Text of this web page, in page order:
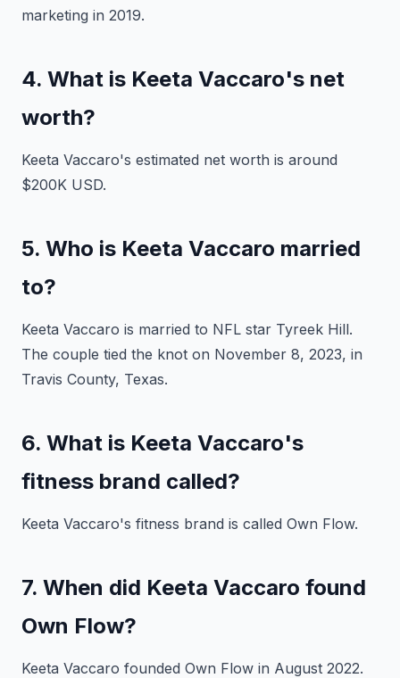
marketing in 2019.
4. What is Keeta Vaccaro's net
worth?
Keeta Vaccaro's estimated net worth is around
$200K USD.
5. Who is Keeta Vaccaro married
to?
Keeta Vaccaro is married to NFL star Tyreek Hill.
The couple tied the knot on November 8, 2023, in
Travis County, Texas.
6. What is Keeta Vaccaro's
fitness brand called?
Keeta Vaccaro's fitness brand is called Own Flow.
7. When did Keeta Vaccaro found
Own Flow?
Keeta Vaccaro founded Own Flow in August 2022.